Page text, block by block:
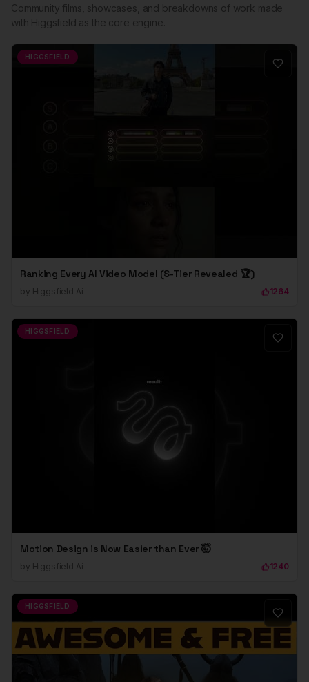
Community films, showcases, and breakdowns of work made
with Higgsfield as the core engine.
HIGGSFIELD
Ranking Every AI Video Model (S-Tier Revealed 🏆)
by Higgsfield Ai 1264
HIGGSFIELD
Motion Design is Now Easier than Ever 🤯
by Higgsfield Ai 1240
HIGGSFIELD